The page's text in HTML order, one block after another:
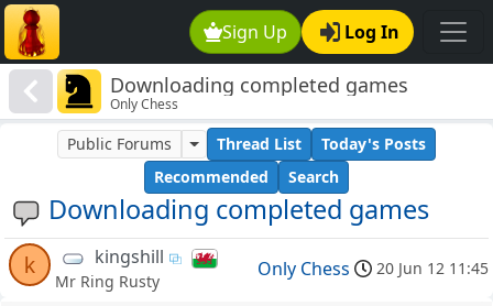
Sign Up Log In
Downloading completed games
Only Chess
Downloading completed games
Public Forums Thread List
Today's Posts
Recommended
Search
k kingshill
Mr Ring Rusty
Only Chess 20 Jun 12 11:45